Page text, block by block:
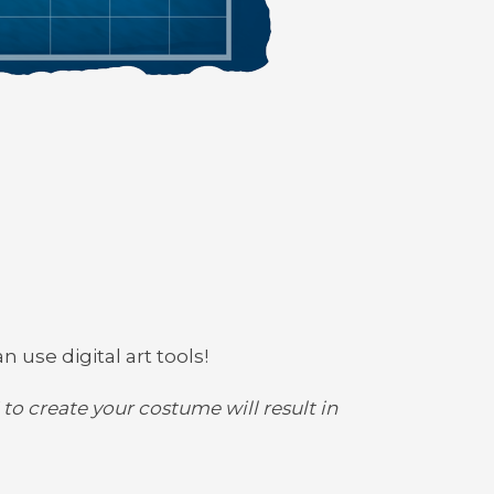
use digital art tools!
create your costume will result in